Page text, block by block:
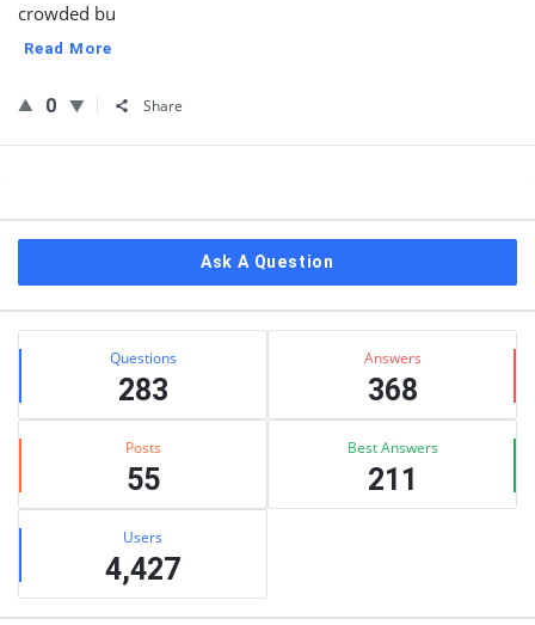
crowded bu
Read More
0 Share
Ask A Question
Stats Questions
283
Answers
368
Posts
55
Best Answers
211
Users
4,427